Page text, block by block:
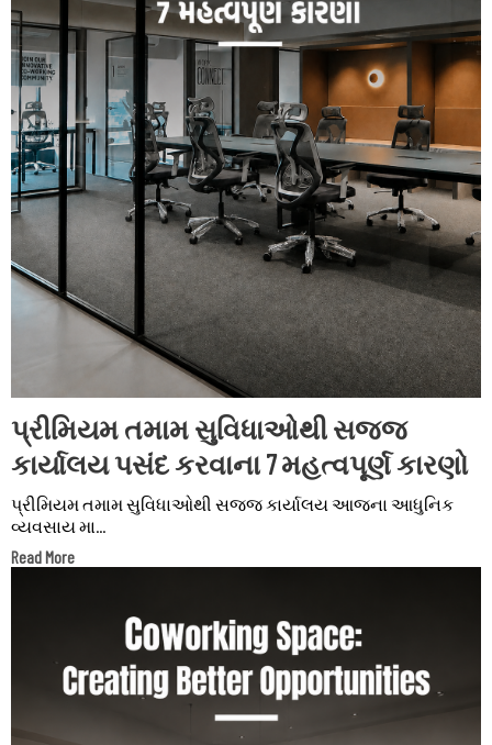
પ્રીમિયમ તમામ સુવિધાઓથી સજ્જ
કાર્યાલય પસંદ કરવાના 7 મહત્વપૂર્ણ કારણો
પ્રીમિયમ તમામ સુવિધાઓથી સજ્જ કાર્યાલય આજના આધુનિક
વ્યવસાય મા...
Read More